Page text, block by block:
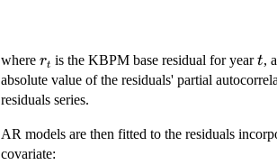
where r_t
rt is the KBPM base residual for yeart
t,
absolute value of the residuals' partial
residuals series.
AR models are then fitted to the residuals
covariate: